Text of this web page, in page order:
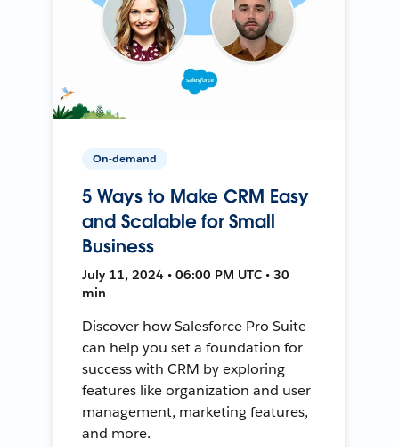
On-demand
5 Ways to Make CRM Easy
and Scalable for Small
Business
July 11, 2024 • 06:00 PM UTC • 30
min
Discover how Salesforce Pro Suite
can help you set a foundation for
success with CRM by exploring
features like organization and user
management, marketing features,
and more.